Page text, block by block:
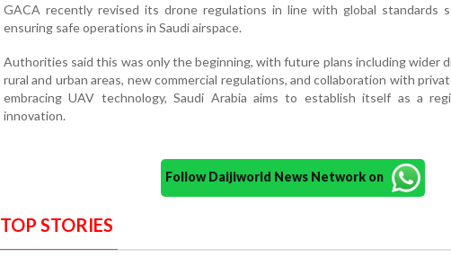
GACA recently revised its drone regulations in line with global standards
ensuring safe operations in Saudi airspace.
Authorities said this was only the beginning, with future plans including wider
rural and urban areas, new commercial regulations, and collaboration with
embracing UAV technology, Saudi Arabia aims to establish itself as a
innovation.
Follow Daijiworld News Network on
TOP STORIES